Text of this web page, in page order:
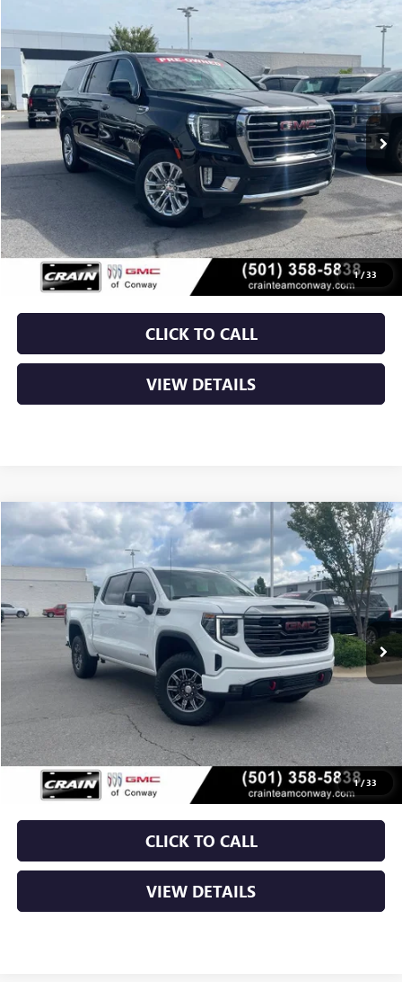
1/33
USED GMC YUKON XL
VIN:1GKS1GKD0RR275962Stock:AP00075
71,332 mi Ext. Int.
BUY
$50,379
Less
Retail Price $50,250
Service & Handling Fee +$129
Crain Price $50,379
CLICK TO CALL
VIEW DETAILS
Compare Vehicle
1/33
USED2024 GMC SIERRA 1500AT4
VIN:3GTUUEEL9RG379028Stock:6GT9728A
34,602 mi Ext. Int.
BUY FINANCE
$55,879
Less
Retail Price
Service & Handling Fee +$129
Crain Price $55,879
CLICK TO CALL
VIEW DETAILS
Compare Vehicle